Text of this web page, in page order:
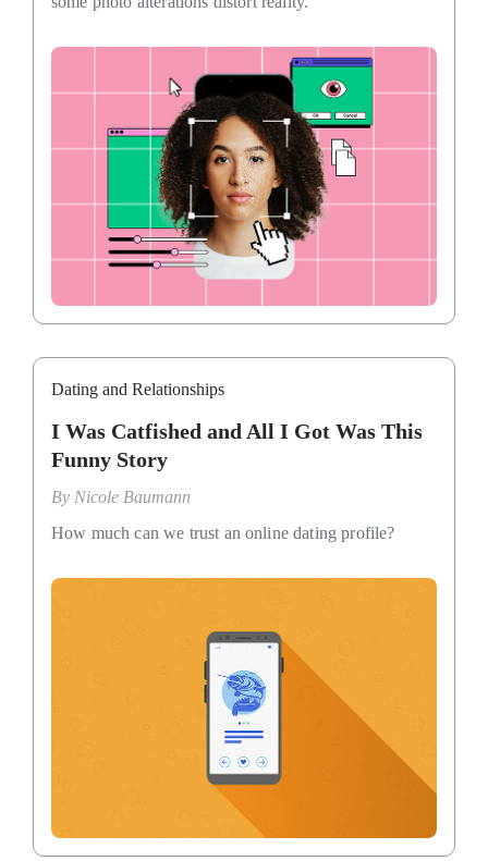
Dating and Relationships
I Was Catfished and All I Got Was This
Funny Story
By Nicole Baumann
How much can we trust an online dating profile?